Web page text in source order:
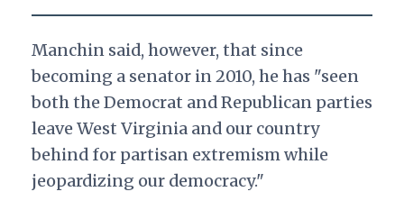
Manchin said, however, that since
becoming a senator in 2010, he has "seen
both the Democrat and Republican parties
leave West Virginia and our country
behind for partisan extremism while
jeopardizing our democracy."